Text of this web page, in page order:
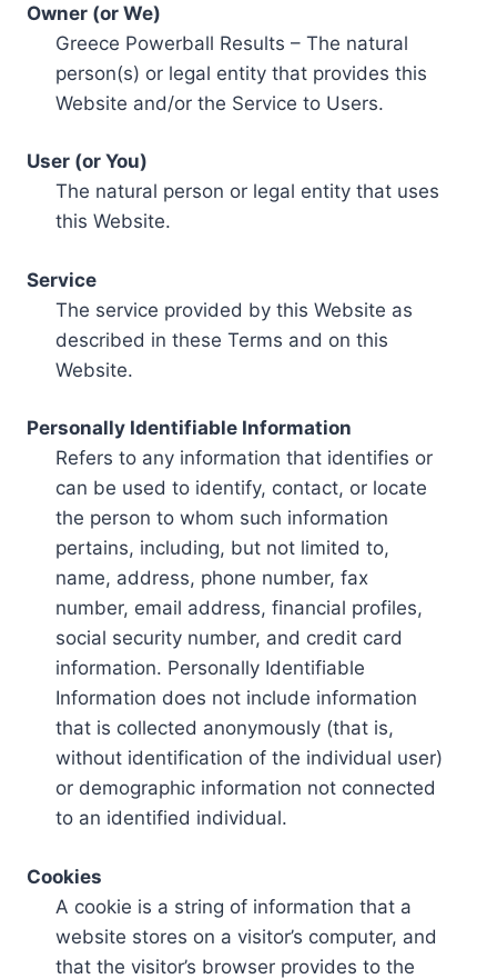
Owner (or We)
Greece Powerball Results – The natural
person(s) or legal entity that provides this
Website and/or the Service to Users.
User (or You)
The natural person or legal entity that uses
this Website.
Service
The service provided by this Website as
described in these Terms and on this
Website.
Personally Identifiable Information
Refers to any information that identifies or
can be used to identify, contact, or locate
the person to whom such information
pertains, including, but not limited to,
name, address, phone number, fax
number, email address, financial profiles,
social security number, and credit card
information. Personally Identifiable
Information does not include information
that is collected anonymously (that is,
without identification of the individual user)
or demographic information not connected
to an identified individual.
Cookies
A cookie is a string of information that a
website stores on a visitor’s computer, and
that the visitor’s browser provides to the